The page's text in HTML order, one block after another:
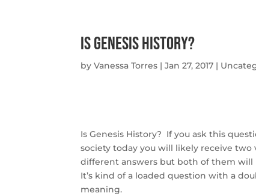
Is Genesis History?
byVanessa Torres |Jan 27, 2017 |
Is Genesis History? If you ask this
society today you will likely receive two
different answers but both of them will
It’s kind of a loaded question with a
meaning.